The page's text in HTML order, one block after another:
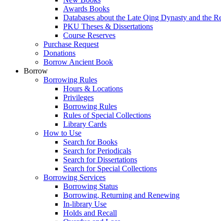
Awards Books
Databases about the Late Qing Dynasty and the
PKU Theses & Dissertations
Course Reserves
Purchase Request
Donations
Borrow Ancient Book
Borrow
Borrowing Rules
Hours & Locations
Privileges
Borrowing Rules
Rules of Special Collections
Library Cards
How to Use
Search for Books
Search for Periodicals
Search for Dissertations
Search for Special Collections
Borrowing Services
Borrowing Status
Borrowing, Returning and Renewing
In-library Use
Holds and Recall